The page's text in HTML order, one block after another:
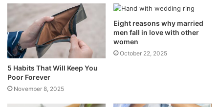
5 Habits That Will Keep You
Poor Forever
November 8, 2025
Eight reasons why married
men fall in love with other
women
October 22, 2025